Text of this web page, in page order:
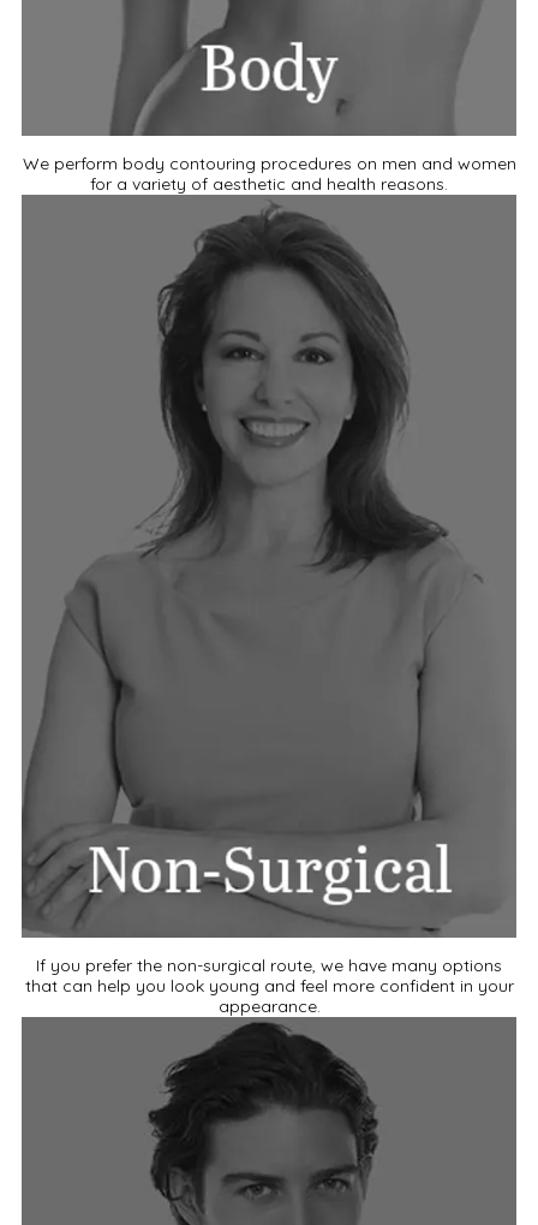
We perform body contouring procedures on men and women
for a variety of aesthetic and health reasons.
If you prefer the non-surgical route, we have many options
that can help you look young and feel more confident in your
appearance.